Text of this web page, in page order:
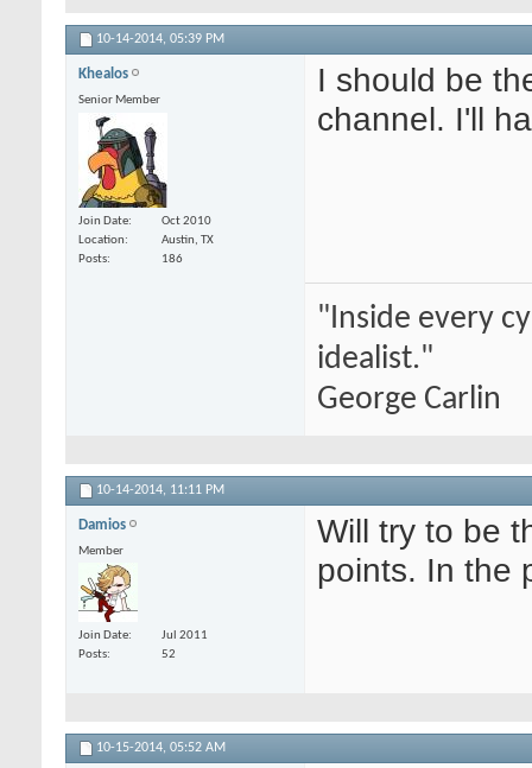
10-14-2014, 05:39 PM
Khealos
Senior Member
Join Date
Oct 2010
Location
Austin, TX
Posts
186
I should be
channel. I'll
"Inside every
idealist."
George Carlin
10-14-2014, 11:11 PM
Damios
Member
Join Date
Jul 2011
Posts
52
Will try to be
points. In the
10-15-2014, 05:52 AM